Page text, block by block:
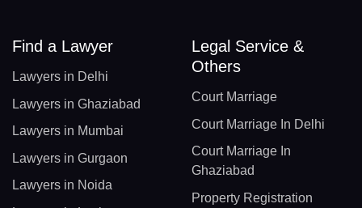
Find a Lawyer
Lawyers in Delhi
Lawyers in Ghaziabad
Lawyers in Mumbai
Lawyers in Gurgaon
Lawyers in Noida
Legal Service &
Others
Court Marriage
Court Marriage In Delhi
Court Marriage In
Ghaziabad
Property Registration